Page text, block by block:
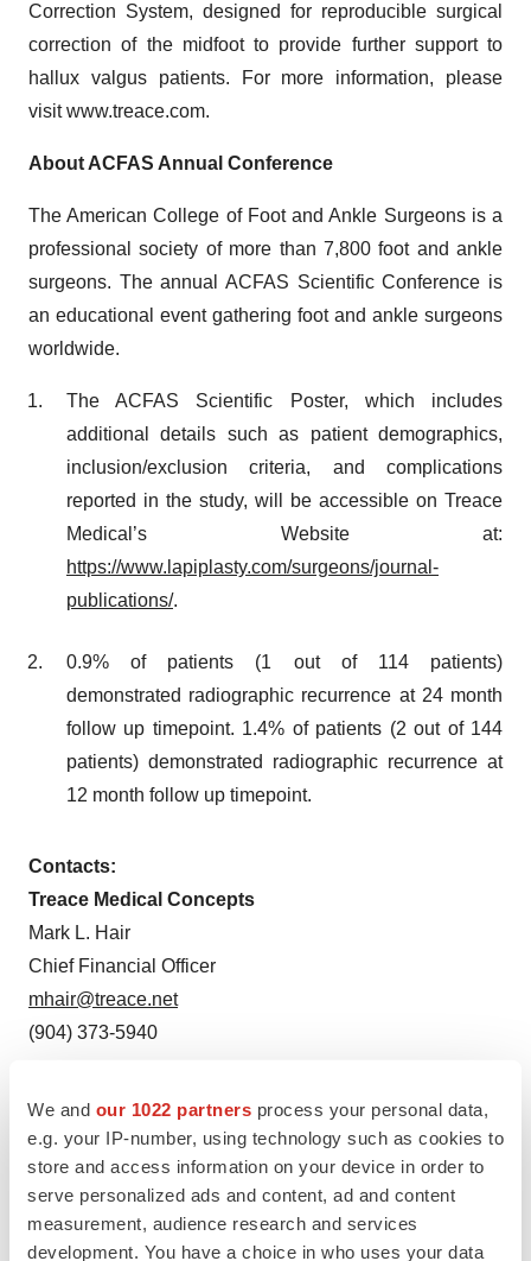
We and our 1022 partners process your personal data,
e.g. your IP-number, using technology such as cookies to
store and access information on your device in order to
serve personalized ads and content, ad and content
measurement, audience research and services
development. You have a choice in who uses your data
Correction System, designed for reproducible surgical
correction of the midfoot to provide further support to
hallux valgus patients. For more information, please
visit www.treace.com.
About ACFAS Annual Conference
The American College of Foot and Ankle Surgeons is a
professional society of more than 7,800 foot and ankle
surgeons. The annual ACFAS Scientific Conference is
an educational event gathering foot and ankle surgeons
worldwide.
The ACFAS Scientific Poster, which includes
additional details such as patient demographics,
inclusion/exclusion criteria, and complications
reported in the study, will be accessible on Treace
Medical’s Website at:
https://www.lapiplasty.com/surgeons/journal-
publications/.
0.9% of patients (1 out of 114 patients)
demonstrated radiographic recurrence at 24 month
follow up timepoint. 1.4% of patients (2 out of 144
patients) demonstrated radiographic recurrence at
12 month follow up timepoint.
Contacts:
Treace Medical Concepts
Mark L. Hair
Chief Financial Officer
mhair@treace.net
(904) 373-5940
Gilmartin Group
Lynn Lewis or Vivian Cervantes
IR@treace.net